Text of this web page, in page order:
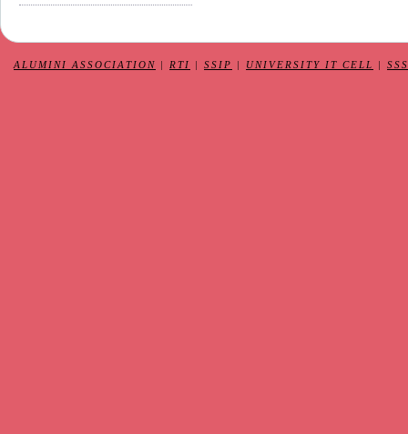
ALUMINI ASSOCIATION RTI SSIP UNIVERSITY IT CELL SSS